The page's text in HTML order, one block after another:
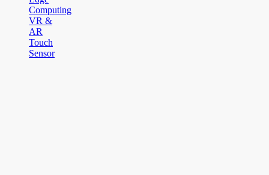
Computing
VR &
AR
Touch
Sensor